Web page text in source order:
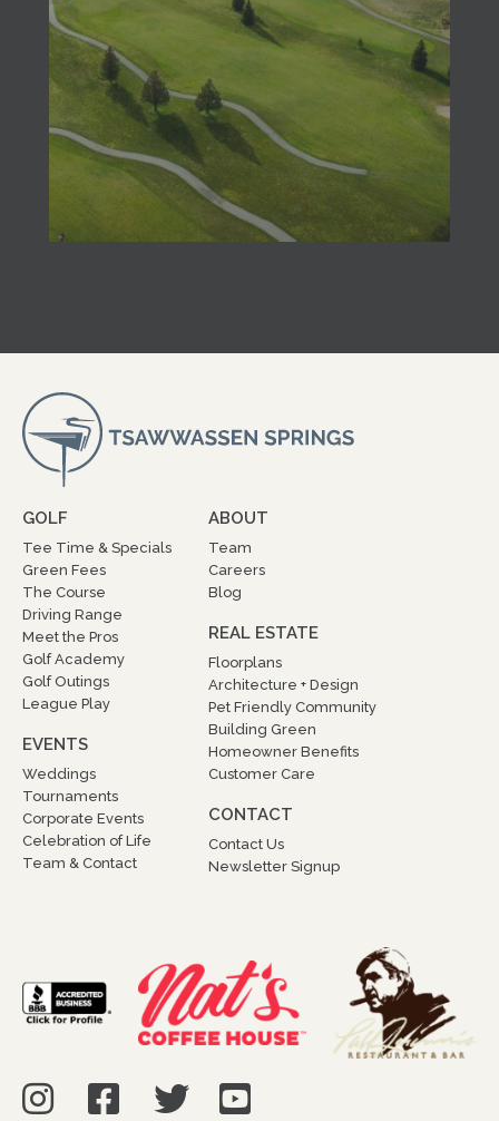
GOLF
Tee Time & Specials
Green Fees
The Course
Driving Range
Meet the Pros
Golf Academy
Golf Outings
League Play
EVENTS
Weddings
Tournaments
Corporate Events
Celebration of Life
Team & Contact
ABOUT
Team
Careers
Blog
REAL ESTATE
Floorplans
Architecture + Design
Pet Friendly Community
Building Green
Homeowner Benefits
Customer Care
CONTACT
Contact Us
Newsletter Signup